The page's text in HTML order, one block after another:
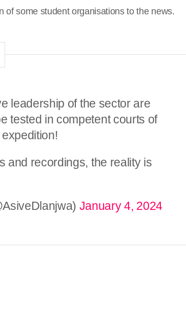
of some student organisations to the news.
leadership of the sector are
tested in competent courts of
and recordings, the reality is
January 4, 2024